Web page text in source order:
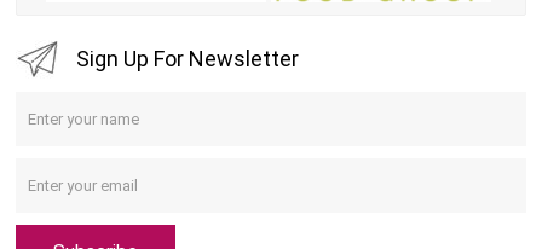
Sign Up For Newsletter